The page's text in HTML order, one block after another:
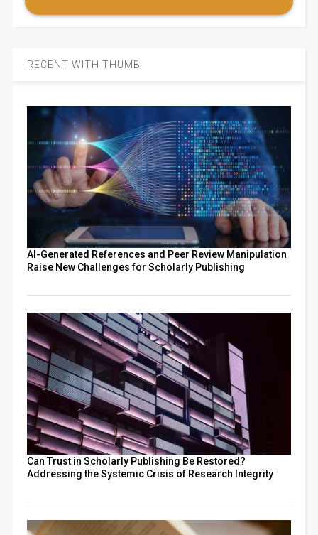
RECENT WITH THUMB
AI-Generated References and Peer Review Manipulation
Raise New Challenges for Scholarly Publishing
Can Trust in Scholarly Publishing Be Restored?
Addressing the Systemic Crisis of Research Integrity